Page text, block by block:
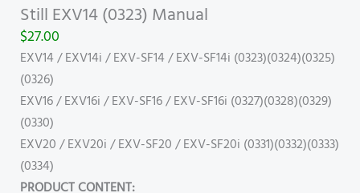
Still EXV14 (0323) Manual
$27.00
EXV14 / EXV14i / EXV-SF14 / EXV-SF14i (0323)(0324)(0325)
(0326)
EXV16 / EXV16i / EXV-SF16 / EXV-SF16i (0327)(0328)(0329)
(0330)
EXV20 / EXV20i / EXV-SF20 / EXV-SF20i (0331)(0332)(0333)
(0334)
PRODUCT CONTENT: